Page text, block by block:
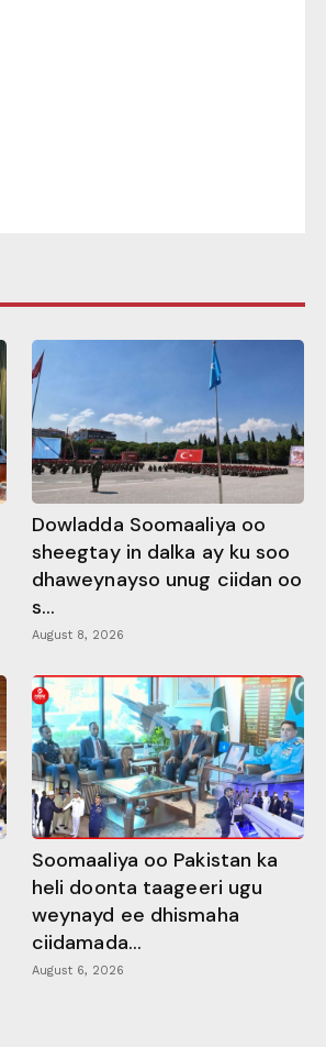
Dowladda Soomaaliya oo
sheegtay in dalka ay ku soo
dhaweynayso unug ciidan oo
s...
August 8, 2026
Soomaaliya oo Pakistan ka
heli doonta taageeri ugu
weynayd ee dhismaha
ciidamada...
August 6, 2026